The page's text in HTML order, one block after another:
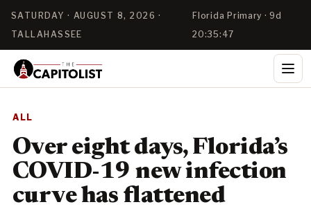
SATURDAY · AUGUST 8, 2026 ·
TALLAHASSEE
Florida Primary · 9d
20:35:47
ALL
Over eight days, Florida’s
COVID-19 new infection
curve has flattened